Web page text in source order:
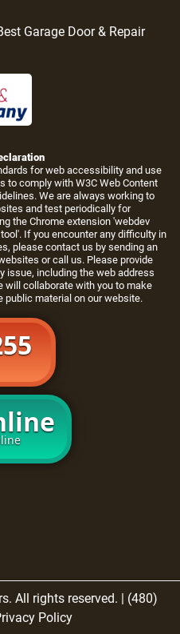
Garage Door & Repair
for web accessibility and use
to comply with W3C Web Content
We are always working to
and test periodically for
the Chrome extension 'webdev
If you encounter any difficulty in
please contact us by sending an
or call us. Please provide
issue, including the web address
will collaborate with you to make
public material on our website.
All rights reserved. | (480)
Policy